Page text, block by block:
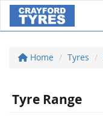
Home Tyres
Tyre Range